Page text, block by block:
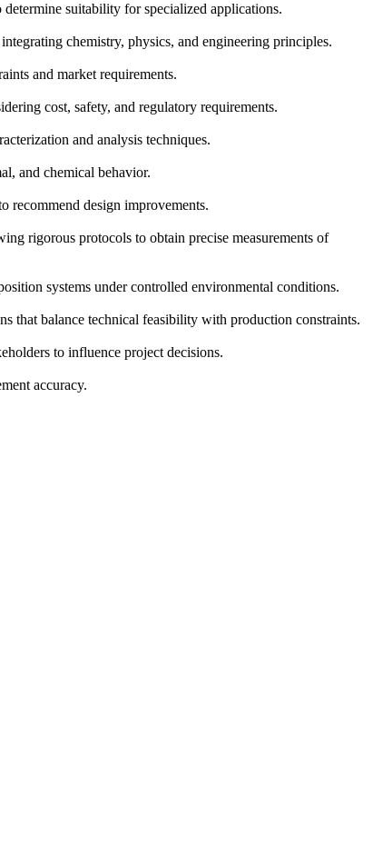
suitability for specialized applications.
chemistry, physics, and engineering principles.
and market requirements.
cost, safety, and regulatory requirements.
and analysis techniques.
and chemical behavior.
recommend design improvements.
rigorous protocols to obtain precise measurements of
systems under controlled environmental conditions.
that balance technical feasibility with production constraints.
to influence project decisions.
accuracy.